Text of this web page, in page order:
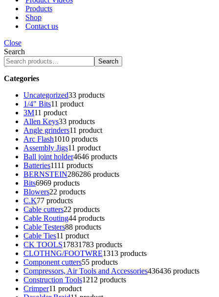
Products
Shop
Contact us
Close
Search
Search
Categories
Uncategorized33 products
1/4" Bits11 product
3M11 product
Allen Keys33 products
Angle grinders11 product
Arc Flash1010 products
Assembly Jigs11 product
Ball joint holder4646 products
Batteries1111 products
BERNSTEIN286286 products
Bits6969 products
Blowers22 products
C.K77 products
Cable cutters22 products
Cable Routing44 products
Cable Testers88 products
Cable Ties11 product
CK TOOLS17831783 products
CLOTHNG/FOOTWRE1313 products
Component cutters55 products
Compressors, Air Tools and Accessories436436 products
Construction Tools1212 products
Crimper11 product